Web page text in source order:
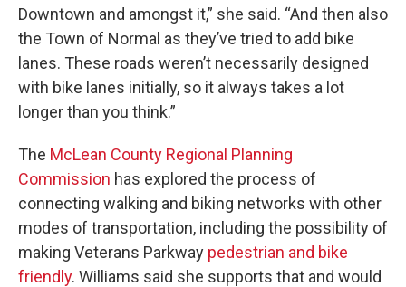
Downtown and amongst it,” she said. “And then also
the Town of Normal as they’ve tried to add bike
lanes. These roads weren’t necessarily designed
with bike lanes initially, so it always takes a lot
longer than you think.”
The McLean County Regional Planning
Commission has explored the process of
connecting walking and biking networks with other
modes of transportation, including the possibility of
making Veterans Parkway pedestrian and bike
friendly. Williams said she supports that and would